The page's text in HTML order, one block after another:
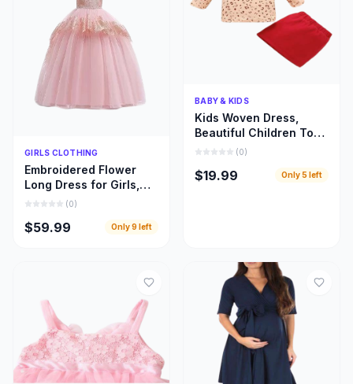
Quick Add
GIRLS CLOTHING
Embroidered Flower
Long Dress for Girls,
Beautiful Children
(0)
$59.99 Only9 left
Quick Add
BABY & KIDS
Kids Woven Dress,
Beautiful Children Top
and Skirt Woven Cloths
(0)
$19.99 Only5 left